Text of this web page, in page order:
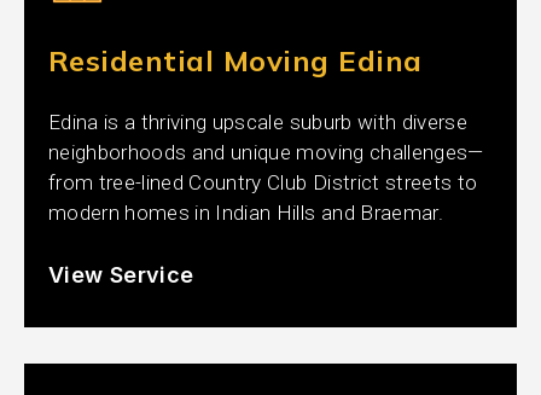
Residential Moving Edina
Edina is a thriving upscale suburb with diverse
neighborhoods and unique moving challenges—
from tree-lined Country Club District streets to
modern homes in Indian Hills and Braemar.
View Service